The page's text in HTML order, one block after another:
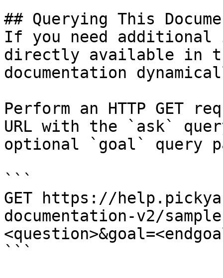
## Querying This
If you need
directly available in
documentation
Perform an HTTP GET
URL with the `ask`
optional `goal` query
```
GET https://
documentation-v2/
```